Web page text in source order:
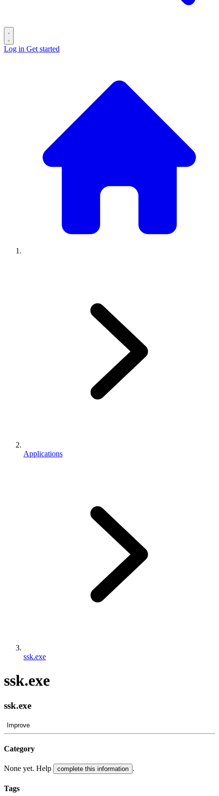
Log in Get started
Applications
ssk.exe
ssk.exe
ssk.exe
Improve
Category
None yet. Help complete this information .
Tags